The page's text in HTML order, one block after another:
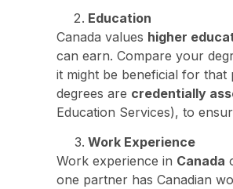
Education
Canada values higher
can earn. Compare your
it might be beneficial for
degrees are credentially
Education Services), to
Work Experience
Work experience in Canada
one partner has Canadian